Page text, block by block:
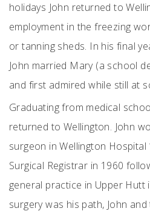
holidays John returned to
employment in the freezing
or tanning sheds. In his final
John married Mary (a school
and first admired while still at
Graduating from medical
returned to Wellington. John
surgeon in Wellington
Surgical Registrar in 1960
general practice in Upper Hutt
surgery was his path, John